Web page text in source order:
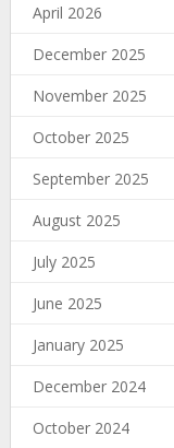
April 2026
December 2025
November 2025
October 2025
September 2025
August 2025
July 2025
June 2025
January 2025
December 2024
October 2024